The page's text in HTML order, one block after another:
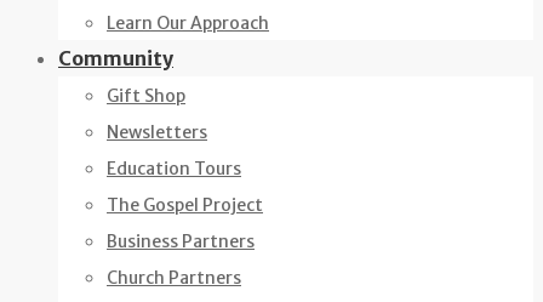
Learn Our Approach
Community
Gift Shop
Newsletters
Education Tours
The Gospel Project
Business Partners
Church Partners